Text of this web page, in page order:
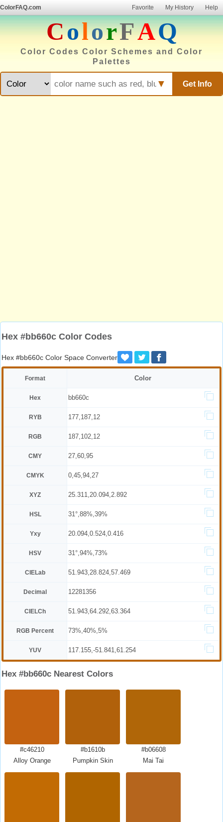
ColorFAQ.com Favorite My History Help
ColorFAQ
Color Codes Color Schemes and Color
Palettes
Get Info
▼
Hex #bb660c Color Codes
Hex #bb660c Color Space Converter
Format Color
Hex bb660c
RYB 177,187,12
RGB 187,102,12
CMY 27,60,95
CMYK 0,45,94,27
XYZ 25.311,20.094,2.892
HSL 31°,88%,39%
Yxy 20.094,0.524,0.416
HSV 31°,94%,73%
CIELab 51.943,28.824,57.469
Decimal 12281356
CIELCh 51.943,64.292,63.364
RGB Percent 73%,40%,5%
YUV 117.155,-51.841,61.254
Hex #bb660c Nearest Colors
#c46210
Alloy Orange
#b1610b
Pumpkin Skin
#b06608
Mai Tai